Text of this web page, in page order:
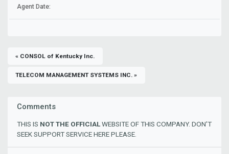
Agent Date:
« CONSOL of Kentucky Inc.
TELECOM MANAGEMENT SYSTEMS INC. »
Comments
THIS IS NOT THE OFFICIALWEBSITE OF THIS COMPANY. DON'T
SEEK SUPPORT SERVICE HERE PLEASE.